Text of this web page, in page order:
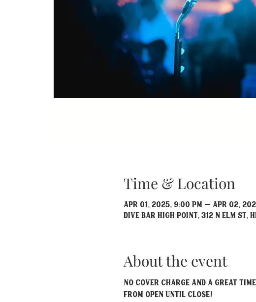
Time & Location
Apr 01, 2025, 9:00 PM – Apr 02,
Dive Bar High Point, 312 N Elm St,
About the event
No Cover Charge and a great
from open until close!